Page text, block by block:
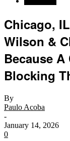
Chicago,
Wilson &
Because
Blocking
By
Paulo Acoba
-
January 14, 2026
0